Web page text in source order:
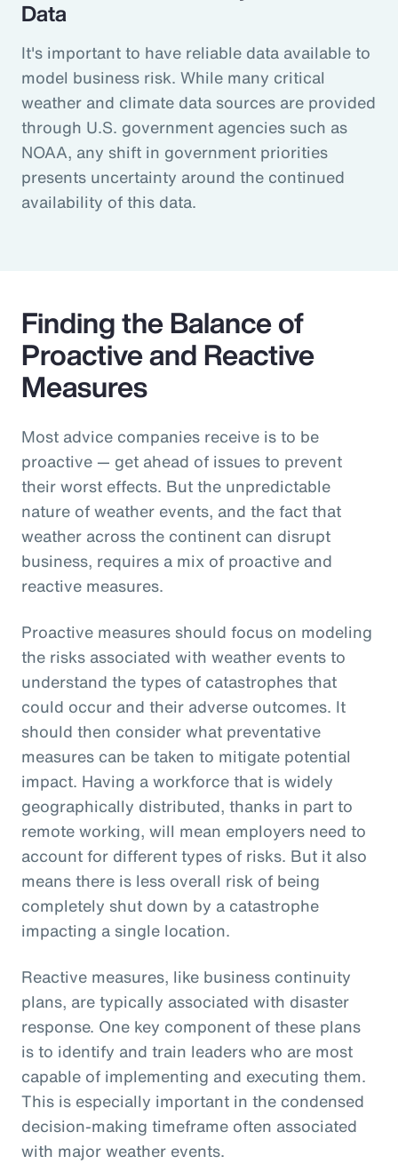
Data
It's important to have reliable data available to
model business risk. While many critical
weather and climate data sources are provided
through U.S. government agencies such as
NOAA, any shift in government priorities
presents uncertainty around the continued
availability of this data.
Finding the Balance of
Proactive and Reactive
Measures
Most advice companies receive is to be
proactive — get ahead of issues to prevent
their worst effects. But the unpredictable
nature of weather events, and the fact that
weather across the continent can disrupt
business, requires a mix of proactive and
reactive measures.
Proactive measures should focus on modeling
the risks associated with weather events to
understand the types of catastrophes that
could occur and their adverse outcomes. It
should then consider what preventative
measures can be taken to mitigate potential
impact. Having a workforce that is widely
geographically distributed, thanks in part to
remote working, will mean employers need to
account for different types of risks. But it also
means there is less overall risk of being
completely shut down by a catastrophe
impacting a single location.
Reactive measures, like business continuity
plans, are typically associated with disaster
response. One key component of these plans
is to identify and train leaders who are most
capable of implementing and executing them.
This is especially important in the condensed
decision-making timeframe often associated
with major weather events.